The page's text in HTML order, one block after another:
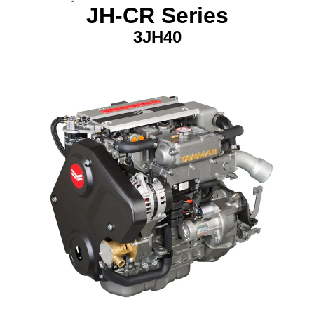
JH-CR Series
3JH40